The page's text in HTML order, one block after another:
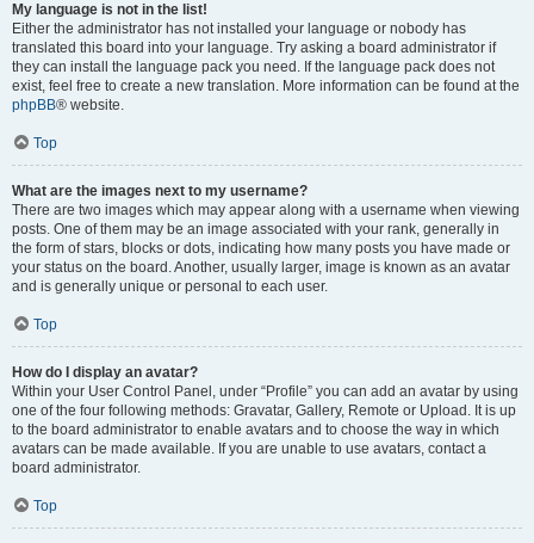
My language is not in the list!
Either the administrator has not installed your language or nobody has
translated this board into your language. Try asking a board administrator if
they can install the language pack you need. If the language pack does not
exist, feel free to create a new translation. More information can be found at the
phpBB® website.
Top
What are the images next to my username?
There are two images which may appear along with a username when viewing
posts. One of them may be an image associated with your rank, generally in
the form of stars, blocks or dots, indicating how many posts you have made or
your status on the board. Another, usually larger, image is known as an avatar
and is generally unique or personal to each user.
Top
How do I display an avatar?
Within your User Control Panel, under “Profile” you can add an avatar by using
one of the four following methods: Gravatar, Gallery, Remote or Upload. It is up
to the board administrator to enable avatars and to choose the way in which
avatars can be made available. If you are unable to use avatars, contact a
board administrator.
Top